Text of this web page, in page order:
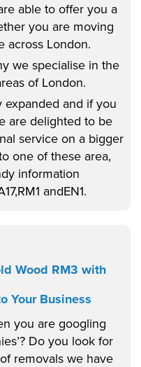
able to offer you a
you are moving
across London.
we specialise in the
of London.
and if you
are delighted to be
service on a bigger
one of these area,
information
andEN1.
Wood RM3 with
Your Business
you are googling
Do you look for
removals we have